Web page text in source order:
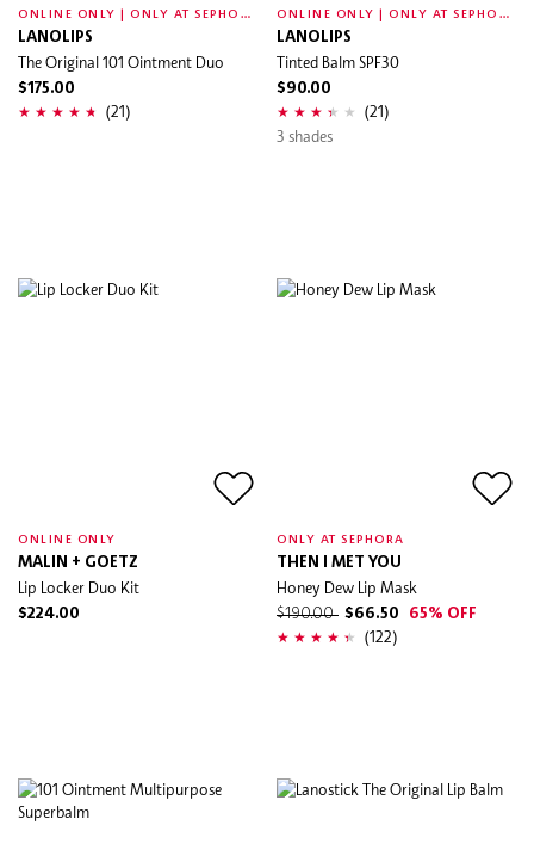
O
NLINE ONLY | ONLY AT SEPHORA
LANOLIPS
The Original 101 Ointment Duo
$175.00
(21)
O
NLINE ONLY | ONLY AT SEPHORA
LANOLIPS
Tinted Balm SPF30
$90.00
(21)
3 shades
ONLINE ONLY
MALIN + GOETZ
Lip Locker Duo Kit
$224.00
ONLY AT SEPHORA
THEN I MET YOU
Honey Dew Lip Mask
$190.00 $66.50 65% OFF
(122)